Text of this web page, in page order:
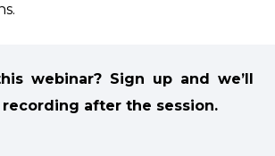
webinar? Sign up and we’ll
after the session.